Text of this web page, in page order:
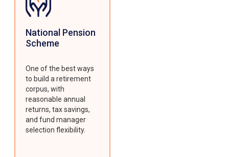
National Pension
Scheme
One of the best ways
to build a retirement
corpus, with
reasonable annual
returns, tax savings,
and fund manager
selection flexibility.